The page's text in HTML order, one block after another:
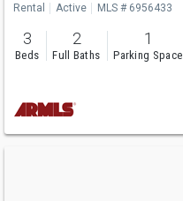
Rental Active MLS # 6956433
3
Beds
2
Full Baths
1
Parking Space